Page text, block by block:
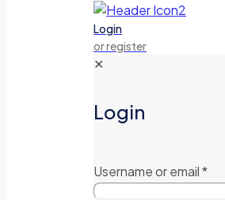
Login
or register
✕
Login
Username or email*